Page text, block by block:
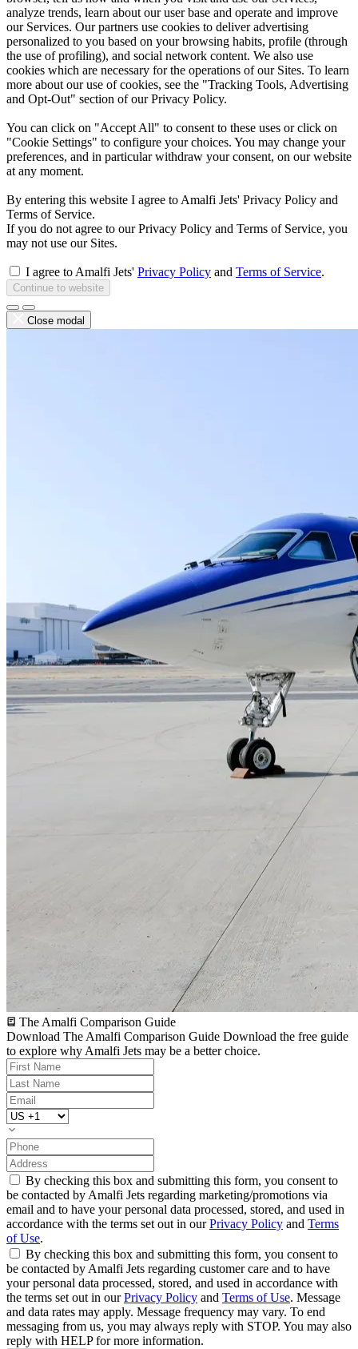
analyze trends, learn about our user base and operate and improve
our Services. Our partners use cookies to deliver advertising
personalized to you based on your browsing habits, profile (through
the use of profiling), and social network content. We also use
cookies which are necessary for the operations of our Sites. To learn
more about our use of cookies, see the "Tracking Tools, Advertising
and Opt-Out" section of our Privacy Policy.
You can click on "Accept All" to consent to these uses or click on
"Cookie Settings" to configure your choices. You may change your
preferences, and in particular withdraw your consent, on our website
at any moment.
By entering this website I agree to Amalfi Jets' Privacy Policy and
Terms of Service.
If you do not agree to our Privacy Policy and Terms of Service, you
may not use our Sites.
I agree to Amalfi Jets' Privacy Policy and Terms of Service.
Continue to website
Close modal
The Amalfi Comparison Guide
Download The Amalfi Comparison Guide Download the free guide
to explore why Amalfi Jets may be a better choice.
By checking this box and submitting this form, you consent to
be contacted by Amalfi Jets regarding marketing/promotions via
email and to have your personal data processed, stored, and used in
accordance with the terms set out in ourPrivacy Policy and Terms
of Use.
By checking this box and submitting this form, you consent to
be contacted by Amalfi Jets regarding customer care and to have
your personal data processed, stored, and used in accordance with
the terms set out in ourPrivacy Policy and Terms of Use. Message
and data rates may apply. Message frequency may vary. To end
messaging from us, you may always reply with STOP. You may also
reply with HELP for more information.